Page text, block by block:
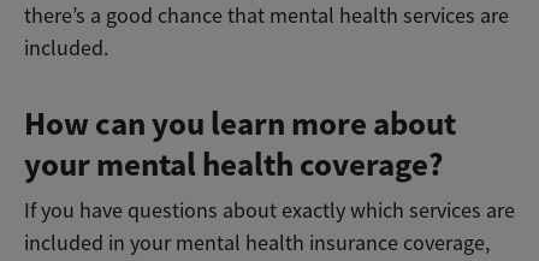
there’s a good chance that mental health services are
included.
How can you learn more about
your mental health coverage?
If you have questions about exactly which services are
included in your mental health insurance coverage,